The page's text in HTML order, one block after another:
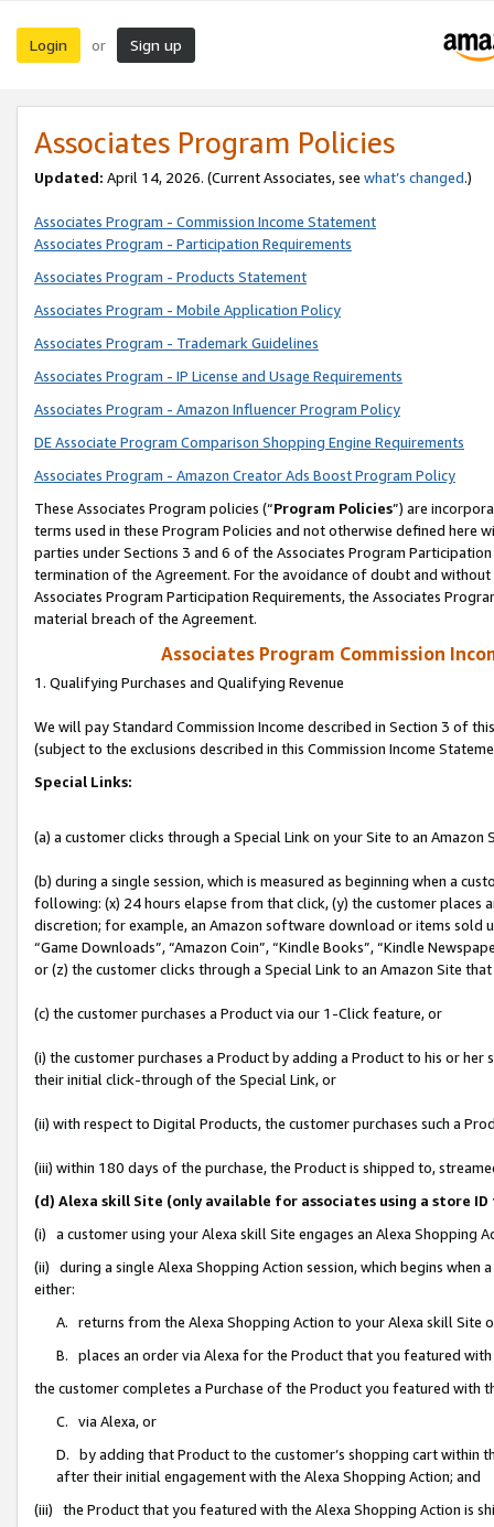
Login or Sign up
Associates Program Policies
Updated: April 14, 2026. (Current Associates, see what’s changed.)
Associates Program - Commission Income Statement
Associates Program - Participation Requirements
Associates Program - Products Statement
Associates Program - Mobile Application Policy
Associates Program - Trademark Guidelines
Associates Program - IP License and Usage Requirements
Associates Program - Amazon Influencer Program Policy
DE Associate Program Comparison Shopping Engine Requirements
Associates Program - Amazon Creator Ads Boost Program Policy
These Associates Program policies (“Program Policies”) are
terms used in these Program Policies and not otherwise defined
parties under Sections 3 and 6 of the Associates Program
termination of the Agreement. For the avoidance of doubt and
Associates Program Participation Requirements, the Associates
material breach of the Agreement.
Associates Program Commission
1. Qualifying Purchases and Qualifying Revenue
We will pay Standard Commission Income described in Section 3 of
(subject to the exclusions described in this Commission Income
Special Links:
(a) a customer clicks through a Special Link on your Site to an Amazon
(b) during a single session, which is measured as beginning when a
following: (x) 24 hours elapse from that click, (y) the customer
discretion; for example, an Amazon software download or items sold
“Game Downloads”, “Amazon Coin”, “Kindle Books”, “Kindle
or (z) the customer clicks through a Special Link to an Amazon Site
(c) the customer purchases a Product via our 1-Click feature, or
(i) the customer purchases a Product by adding a Product to his or
their initial click-through of the Special Link, or
(ii) with respect to Digital Products, the customer purchases such a
(iii) within 180 days of the purchase, the Product is shipped to,
(d) Alexa skill Site (only available for associates using a store
(i) a customer using your Alexa skill Site engages an Alexa Shopping
(ii) during a single Alexa Shopping Action session, which begins when
either:
A. returns from the Alexa Shopping Action to your Alexa skill Site
B. places an order via Alexa for the Product that you featured with
the customer completes a Purchase of the Product you featured with
C. via Alexa, or
D. by adding that Product to the customer’s shopping cart within
after their initial engagement with the Alexa Shopping Action; and
(iii) the Product that you featured with the Alexa Shopping Action is